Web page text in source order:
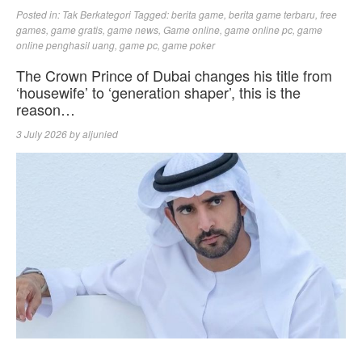
Posted in: Tak Berkategori Tagged:berita game berita game terbaru free
games game gratis game news Game online game online pc game
online penghasil uang game pc game poker
The Crown Prince of Dubai changes his title from
‘housewife’ to ‘generation shaper’, this is the
reason…
3 July 2026byaljunied